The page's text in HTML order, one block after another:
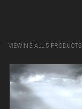
VIEWING ALL 5 PRODUCTS